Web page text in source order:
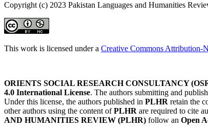
Copyright (c) 2023 Pakistan Languages and Humanities
This work is licensed under a Creative Commons Attribution-
ORIENTS SOCIAL RESEARCH CONSULTANCY
4.0 International License. The authors submitting and
Under this license, the authors published in PLHR retain the
other authors using the content ofPLHR are required to cite
AND HUMANITIES REVIEW (PLHR) follow an Open